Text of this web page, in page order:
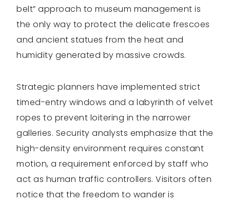
belt” approach to museum management is
the only way to protect the delicate frescoes
and ancient statues from the heat and
humidity generated by massive crowds.
Strategic planners have implemented strict
timed-entry windows and a labyrinth of velvet
ropes to prevent loitering in the narrower
galleries. Security analysts emphasize that the
high-density environment requires constant
motion, a requirement enforced by staff who
act as human traffic controllers. Visitors often
notice that the freedom to wander is